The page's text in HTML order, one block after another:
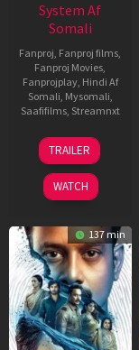
System Af
Somali
Fanproj, Fanproj films,
Fanproj Movies,
Fanprojplay, Hindi Af
Somali, Mysomali,
Saafifilms, Streamnxt
22
May
2026
TRAILER
WATCH
137 min